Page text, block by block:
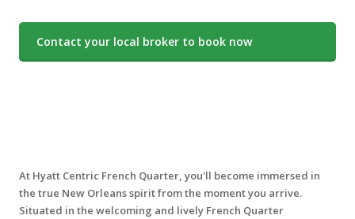
Contact your local broker to book now
At Hyatt Centric French Quarter, you'll become immersed in
the true New Orleans spirit from the moment you arrive.
Situated in the welcoming and lively French Quarter